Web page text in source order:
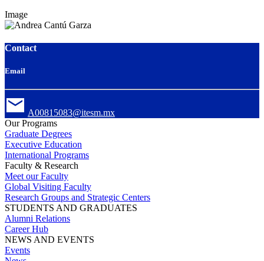
Image
Contact
Email
A00815083@itesm.mx
Our Programs
Graduate Degrees
Executive Education
International Programs
Faculty & Research
Meet our Faculty
Global Visiting Faculty
Research Groups and Strategic Centers
STUDENTS AND GRADUATES
Alumni Relations
Career Hub
NEWS AND EVENTS
Events